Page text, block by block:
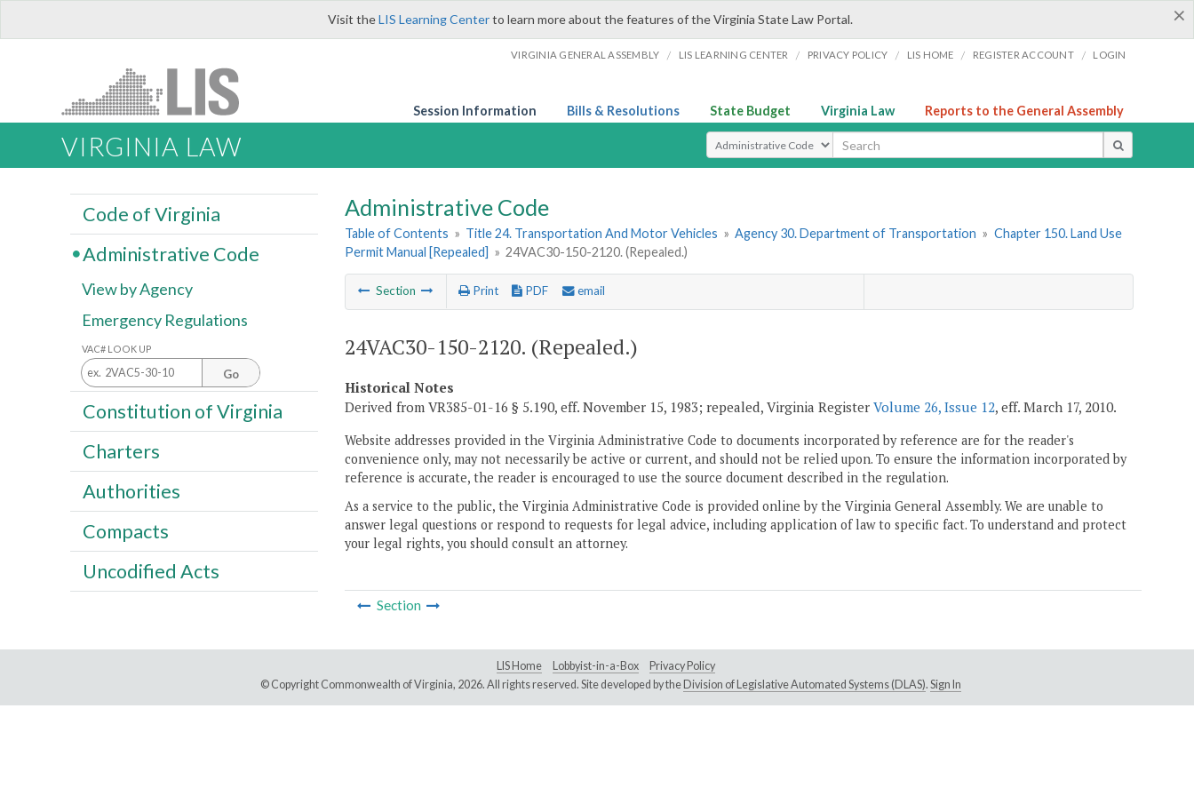
×
Visit theLIS Learning Centerto learn more about the features of the Virginia State Law Portal.
VIRGINIA GENERAL ASSEMBLY / LIS LEARNING CENTER / PRIVACY POLICY / LIS HOME / REGISTER ACCOUNT / LOGIN
Session Information Bills & Resolutions State Budget Virginia Law Reports to the General Assembly
VIRGINIA LAW Select Search Type
Administrative Code
Table of Contents » Title 24. Transportation And Motor Vehicles » Agency 30. Department of Transportation » Chapter 150. Land Use
Permit Manual [Repealed] » 24VAC30-150-2120. (Repealed.)
Section Print PDF email
24VAC30-150-2120. (Repealed.)
Historical Notes
Derived from VR385-01-16 § 5.190, eff. November 15, 1983; repealed, Virginia Register Volume 26, Issue 12, eff. March 17, 2010.
Website addresses provided in the Virginia Administrative Code to documents incorporated by reference are for the reader's
convenience only, may not necessarily be active or current, and should not be relied upon. To ensure the information incorporated by
reference is accurate, the reader is encouraged to use the source document described in the regulation.
As a service to the public, the Virginia Administrative Code is provided online by the Virginia General Assembly. We are unable to
answer legal questions or respond to requests for legal advice, including application of law to specific fact. To understand and protect
your legal rights, you should consult an attorney.
Section
Code of Virginia
Administrative Code
View by Agency
Emergency Regulations
VAC# LOOK UP
Go
Constitution of Virginia
Charters
Authorities
Compacts
Uncodified Acts
LIS Home Lobbyist-in-a-Box
Privacy Policy
© Copyright Commonwealth of Virginia, 2026. All rights reserved. Site developed by the Division of Legislative Automated Systems (DLAS). Sign In